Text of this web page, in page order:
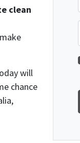
clean
will
chance